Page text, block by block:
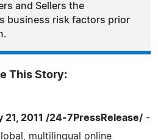
and Sellers the
business risk factors prior
This Story:
21, 2011 /24-7PressRelease/ -
multilingual online